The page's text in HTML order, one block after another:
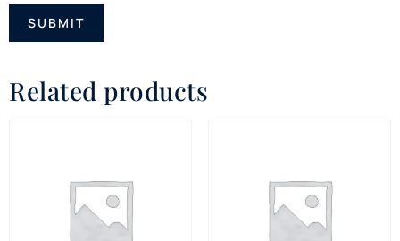
Related products